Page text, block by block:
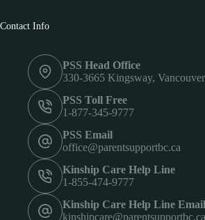
Contact Info
PSS Head Office
330-3665 Kingsway,
PSS Toll Free
1-877-345-9777
PSS Email
office@parentsupportbc.ca
Kinship Care Help Line
1-855-474-9777
Kinship Care Help Line Email
kinshipcare@parentsupportbc.ca